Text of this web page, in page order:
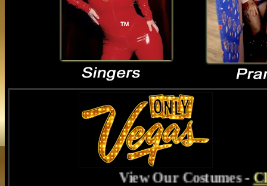
View Our Costumes-Click Here